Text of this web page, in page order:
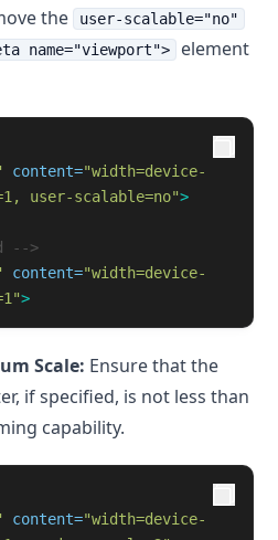
the user-scalable="no"
name="viewport">
element
content="width=device-
user-scalable=no">
-->
content="width=device-
>
Scale: Ensure that the
if specified, is not less than
capability.
content="width=device-